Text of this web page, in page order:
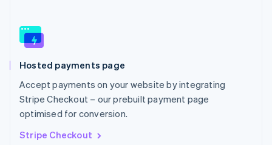
Hosted payments page
Accept payments on your website by integrating
Stripe Checkout – our prebuilt payment page
optimised for conversion.
Stripe Checkout
Slovakia
English
EnglishItaliano
Spain
EspañolEnglish
Sweden
Svenska English
DeutschFrançais Italiano